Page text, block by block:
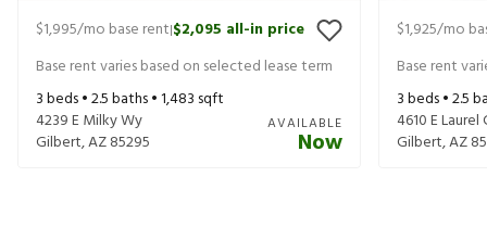
$1,995/mo base rent|$2,095 all-in price
Base rent varies based on selected lease term
3beds •2.5baths •1,483 sqft
4239 E Milky Wy
Gilbert,AZ85295
AVAILABLE
Now
$1,925/mo
Base rent
3beds •2.5
4610 E Laurel
Gilbert,AZ